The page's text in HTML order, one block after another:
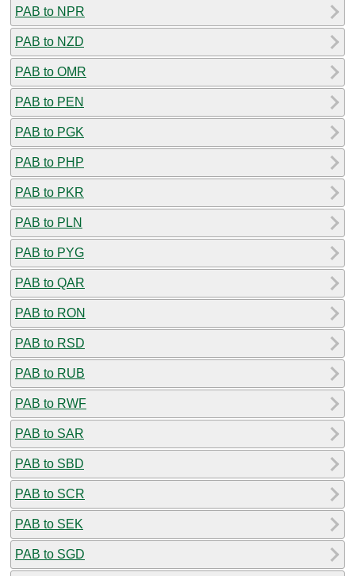
PAB to NPR
PAB to NZD
PAB to OMR
PAB to PEN
PAB to PGK
PAB to PHP
PAB to PKR
PAB to PLN
PAB to PYG
PAB to QAR
PAB to RON
PAB to RSD
PAB to RUB
PAB to RWF
PAB to SAR
PAB to SBD
PAB to SCR
PAB to SEK
PAB to SGD